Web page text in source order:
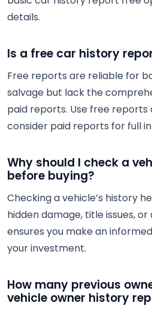
details.
Is a free car history
Free reports are reliable for
salvage but lack the
paid reports. Use free
consider paid reports for full
Why should I check a
before buying?
Checking a vehicle’s history
hidden damage, title issues,
ensures you make an
your investment.
How many previous
vehicle owner history